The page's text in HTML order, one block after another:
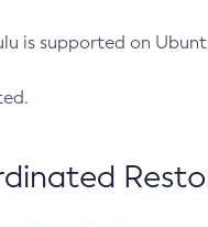
is supported on